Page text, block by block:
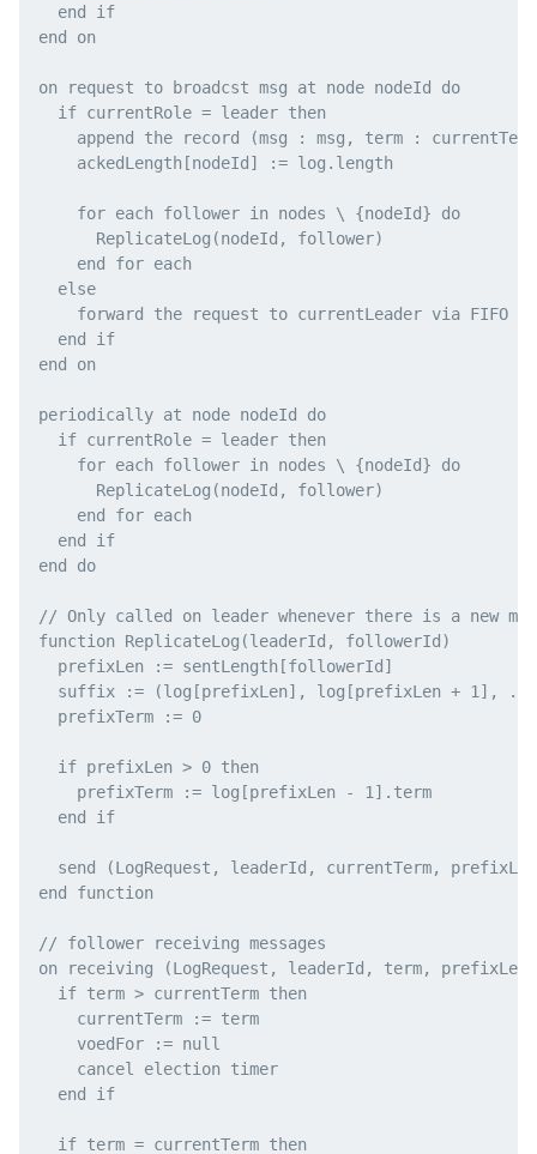
  end if
end on
on request to broadcst msg at node nodeId do
  if currentRole = leader then
append the record (msg : msg, term :
    ackedLength[nodeId] := log.length
    for each follower in nodes \ {nodeId} do
      ReplicateLog(nodeId, follower)
    end for each
  else
forward the request to currentLeader via FIFO
  end if
end on
periodically at node nodeId do
  if currentRole = leader then
    for each follower in nodes \ {nodeId} do
      ReplicateLog(nodeId, follower)
    end for each
  end if
end do
// Only called on leader whenever there is a new
function ReplicateLog(leaderId, followerId)
  prefixLen := sentLength[followerId]
suffix := (log[prefixLen], log[prefixLen + 1],
  prefixTerm := 0
  if prefixLen > 0 then
    prefixTerm := log[prefixLen - 1].term
  end if
send (LogRequest, leaderId, currentTerm,
end function
// follower receiving messages
on receiving (LogRequest, leaderId, term,
  if term > currentTerm then
    currentTerm := term
    voedFor := null
    cancel election timer
  end if
  if term = currentTerm then